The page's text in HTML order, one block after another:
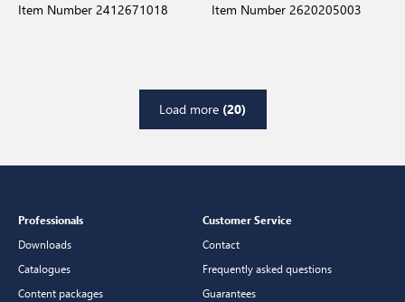
Item Number 2412671018 Item Number 2620205003
Load more (20)
Professionals
Downloads
Catalogues
Content packages
Customer Service
Contact
Frequently asked questions
Guarantees